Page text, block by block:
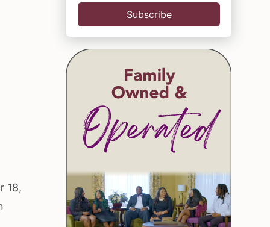
18,
Subscribe